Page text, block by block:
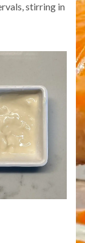
stirring in